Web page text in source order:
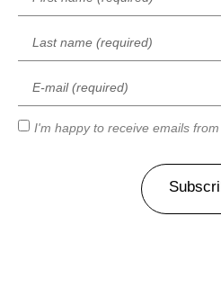
I'm happy to receive emails